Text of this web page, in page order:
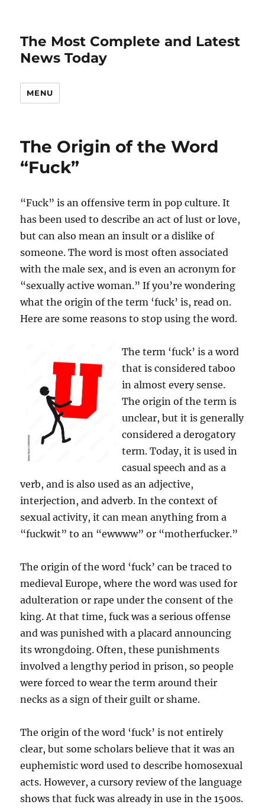
The Most Complete and Latest
News Today
MENU
The Origin of the Word
“Fuck”
“Fuck” is an offensive term in pop culture. It
has been used to describe an act of lust or love,
but can also mean an insult or a dislike of
someone. The word is most often associated
with the male sex, and is even an acronym for
“sexually active woman.” If you’re wondering
what the origin of the term ‘fuck’ is, read on.
Here are some reasons to stop using the word.
The term ‘fuck’ is a word
that is considered taboo
in almost every sense.
The origin of the term is
unclear, but it is generally
considered a derogatory
term. Today, it is used in
casual speech and as a
verb, and is also used as an adjective,
interjection, and adverb. In the context of
sexual activity, it can mean anything from a
“fuckwit” to an “ewwww” or “motherfucker.”
The origin of the word ‘fuck’ can be traced to
medieval Europe, where the word was used for
adulteration or rape under the consent of the
king. At that time, fuck was a serious offense
and was punished with a placard announcing
its wrongdoing. Often, these punishments
involved a lengthy period in prison, so people
were forced to wear the term around their
necks as a sign of their guilt or shame.
The origin of the word ‘fuck’ is not entirely
clear, but some scholars believe that it was an
euphemistic word used to describe homosexual
acts. However, a cursory review of the language
shows that fuck was already in use in the 1500s.